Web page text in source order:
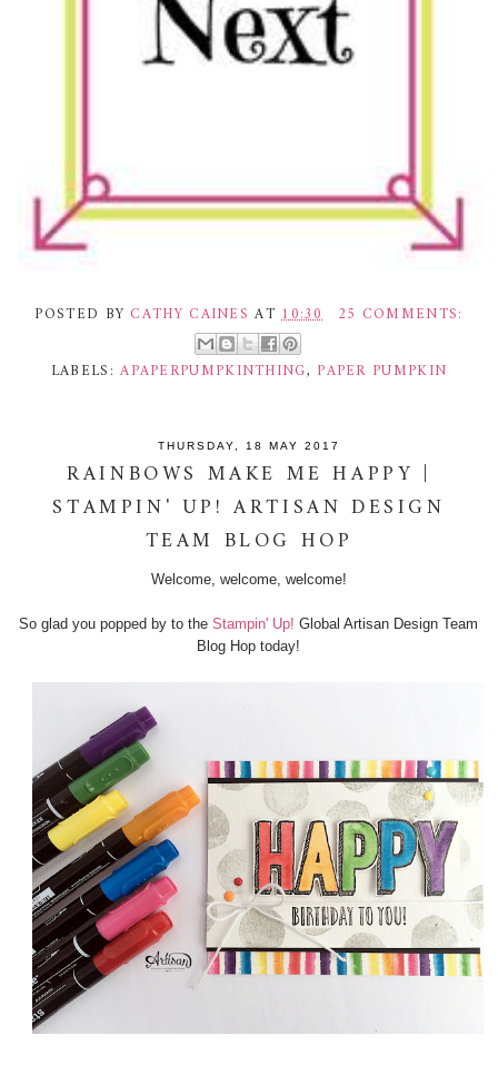
POSTED BY CATHY CAINES AT10:30 25 COMMENTS:
LABELS:APAPERPUMPKINTHING, PAPER PUMPKIN
THURSDAY, 18 MAY 2017
RAINBOWS MAKE ME HAPPY |
STAMPIN' UP! ARTISAN DESIGN
TEAM BLOG HOP
Welcome, welcome, welcome!
So glad you popped by to theStampin' Up!Global Artisan Design Team
Blog Hop today!